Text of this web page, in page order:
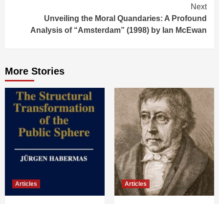
Next
Unveiling the Moral Quandaries: A Profound
Analysis of “Amsterdam” (1998) by Ian McEwan
More Stories
Articles Articles